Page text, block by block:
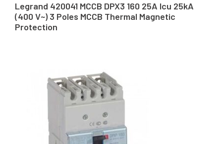
Legrand 420041 MCCB DPX3 160 25A Icu 25kA
(400 V~) 3 Poles MCCB Thermal Magnetic
Protection